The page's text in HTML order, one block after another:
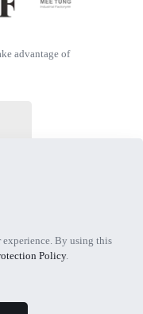
advantage of
by MTIFBy using this
Policy.